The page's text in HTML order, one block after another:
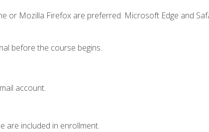
or Mozilla Firefox are preferred. Microsoft Edge and
before the course begins.
account.
are included in enrollment.